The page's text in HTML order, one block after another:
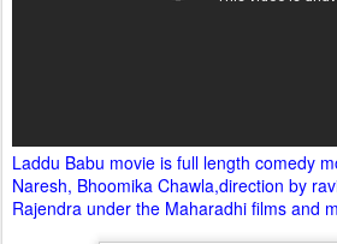
Laddu Babu movie is full length comedy
Naresh, Bhoomika Chawla,direction by
Rajendra under the Maharadhi films and